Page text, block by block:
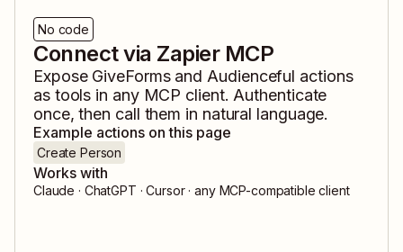
No code
Connect via Zapier MCP
Expose GiveFormsand Audienceful actions
as tools in any MCP client. Authenticate
once, then call them in natural language.
Example actions on this page
Create Person
Works with
Claude · ChatGPT · Cursor · any MCP-compatible client